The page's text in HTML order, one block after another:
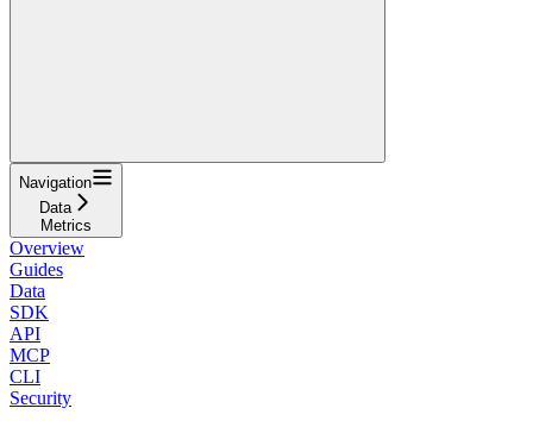
Navigation
Data
Metrics
Overview
Guides
Data
SDK
API
MCP
CLI
Security